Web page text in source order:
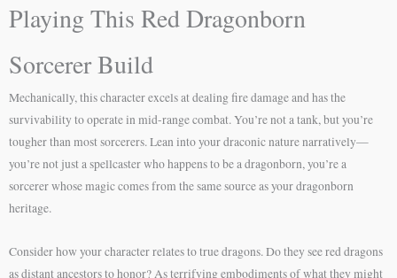
Playing This Red Dragonborn
Sorcerer Build
Mechanically, this character excels at dealing fire damage and has the
survivability to operate in mid-range combat. You’re not a tank, but you’re
tougher than most sorcerers. Lean into your draconic nature narratively—
you’re not just a spellcaster who happens to be a dragonborn, you’re a
sorcerer whose magic comes from the same source as your dragonborn
heritage.
Consider how your character relates to true dragons. Do they see red dragons
as distant ancestors to honor? As terrifying embodiments of what they might